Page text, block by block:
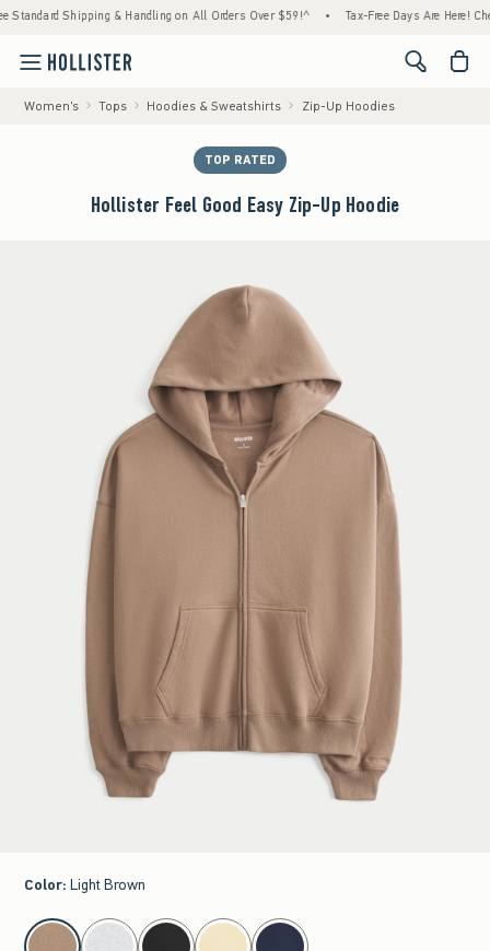
Shipping & Handling on All Orders Over $59!^ • Tax-Free Days Are Here! Check to
<span
Women's Tops Hoodies & Sweatshirts Zip-Up Hoodies
TOP RATED
Hollister Feel Good Easy Zip-Up Hoodie
Color: Light Brown
select color